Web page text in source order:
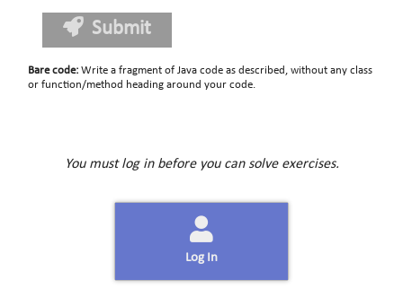
Submit
Bare code: Write a fragment of Java code as described, without any class
or function/method heading around your code.
You must log in before you can solve exercises.
Log In